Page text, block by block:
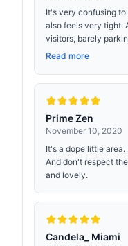
It's very confusing
also feels very tight.
visitors, barely
Read more
Prime Zen
November 10, 2020
It's a dope little
And don't respect
and lovely.
Candela_ Miami